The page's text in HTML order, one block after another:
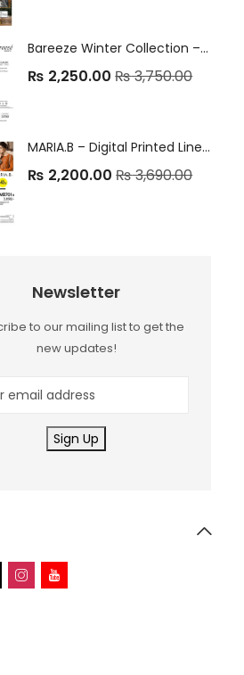
Bareeze Winter Collection – 3Pc Unstitched Linen Suits ❄️
₨ 2,250.00 ₨3,750.00
MARIA.B – Digital Printed Linen Embroidered 3PC Winter Suit 2025 🧣✨
₨ 2,200.00 ₨3,690.00
Newsletter
to our mailing list to get the
new updates!